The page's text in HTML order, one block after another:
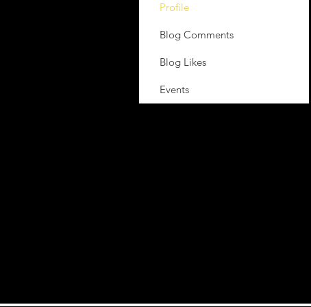
Profile
Blog Comments
Blog Likes
Events